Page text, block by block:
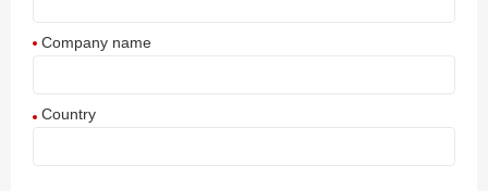
Company name
Country